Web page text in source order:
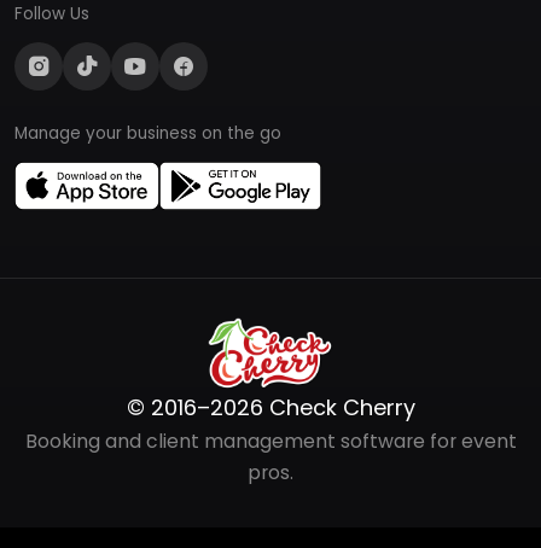
Follow Us
Manage your business on the go
© 2016–2026 Check Cherry
Booking and client management software for event
pros.